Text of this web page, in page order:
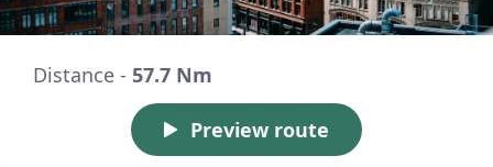
Distance - 57.7 Nm
Preview route